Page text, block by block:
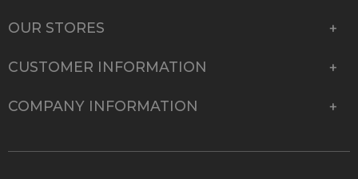
OUR STORES
CUSTOMER INFORMATION
COMPANY INFORMATION